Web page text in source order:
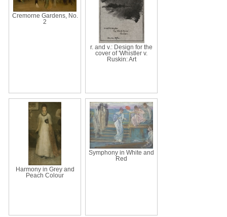
Cremorne Gardens, No.
2
r. and v.: Design for the
cover of 'Whistler v.
Ruskin: Art
Harmony in Grey and
Peach Colour
Symphony in White and
Red